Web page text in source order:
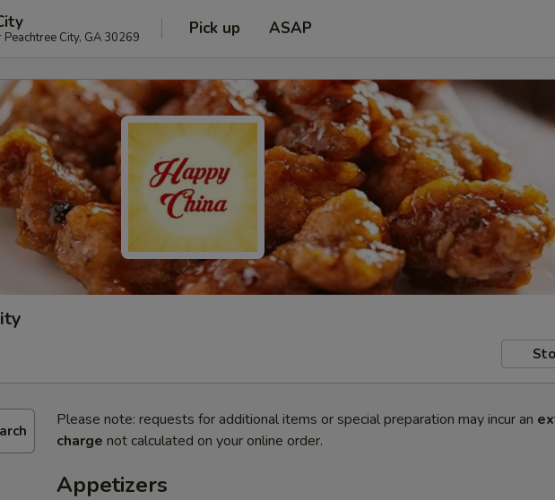
City, GA 30269 Pick up ASAP
Please note: requests for additional items or special preparation may incur an
charge not calculated on your online order.
Appetizers